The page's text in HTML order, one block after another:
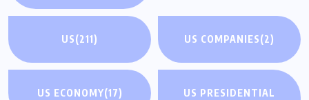
US(211) US COMPANIES(2)
US ECONOMY(17)
US PRESIDENTIAL